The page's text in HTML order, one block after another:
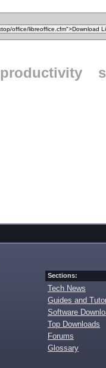
productivity
Sections:
Tech News
Guides and
Software
Top Downloads
Forums
Glossary